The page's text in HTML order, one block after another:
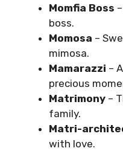
Momfia Boss
boss.
Momosa –
mimosa.
Mamarazzi –
precious
Matrimony –
family.
Matri-
with love.